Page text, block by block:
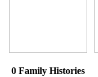
0 Family Histories